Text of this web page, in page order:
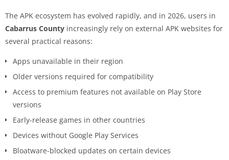
The APK ecosystem has evolved rapidly, and in 2026, users in
Cabarrus County increasingly rely on external APK websites for
several practical reasons:
Apps unavailable in their region
Older versions required for compatibility
Access to premium features not available on Play Store
versions
Early-release games in other countries
Devices without Google Play Services
Bloatware-blocked updates on certain devices